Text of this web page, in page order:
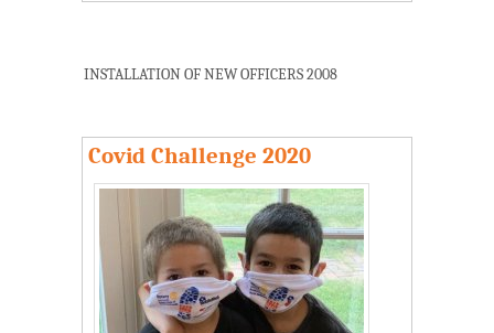
INSTALLATION OF NEW OFFICERS 2008
Covid Challenge 2020